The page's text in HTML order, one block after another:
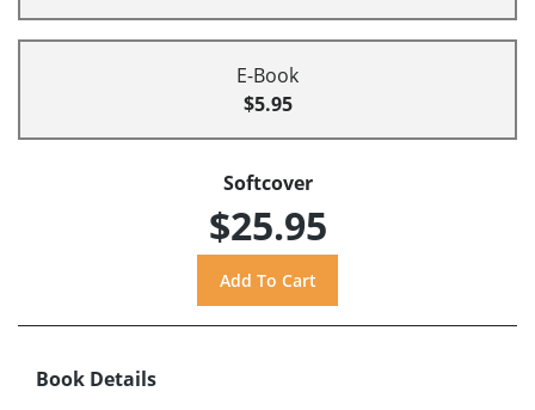
E-Book
$5.95
Softcover
$25.95
Book Details